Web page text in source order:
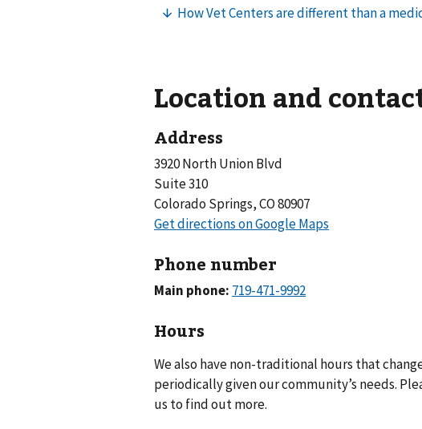
Location and
Address
3920 North Union Blvd
Suite 310
Colorado Springs, CO 80907
Phone number
Main phone:
Hours
We also have non-traditional hours that
periodically given our community’s needs.
us to find out more.